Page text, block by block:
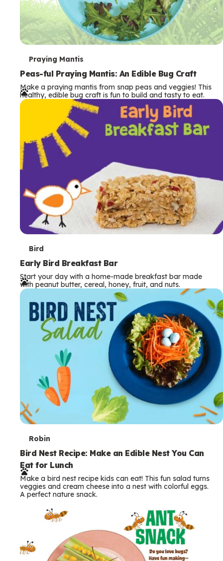
T
e
r
m
Praying Mantis
Peas-ful Praying Mantis: An Edible Bug Craft
Make a praying mantis from snap peas and veggies! This
healthy, edible bug craft is fun to build and tasty to eat.
T
e
r
m
Bird
Early Bird Breakfast Bar
Start your day with a home-made breakfast bar made
with peanut butter, cereal, honey, fruit, and nuts.
T
e
r
m
s
Robin
Bird Nest Recipe: Make an Edible Nest You Can
Eat for Lunch
Make a bird nest recipe kids can eat! This fun salad turns
veggies and cream cheese into a nest with colorful eggs.
A perfect nature snack.